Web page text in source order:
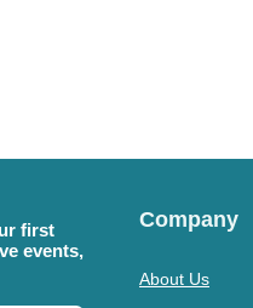
first
events,
Company
About Us